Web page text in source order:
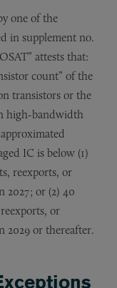
one of the
in supplement no.
attests that:
count” of the
transistors or the
high-bandwidth
IC is below (1)
reexports, or
2027; or (2) 40
or
2029 or thereafter.